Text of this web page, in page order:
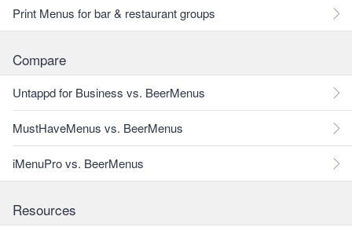
Print Menus for bar & restaurant groups
Compare
Untappd for Business vs. BeerMenus
MustHaveMenus vs. BeerMenus
iMenuPro vs. BeerMenus
Resources